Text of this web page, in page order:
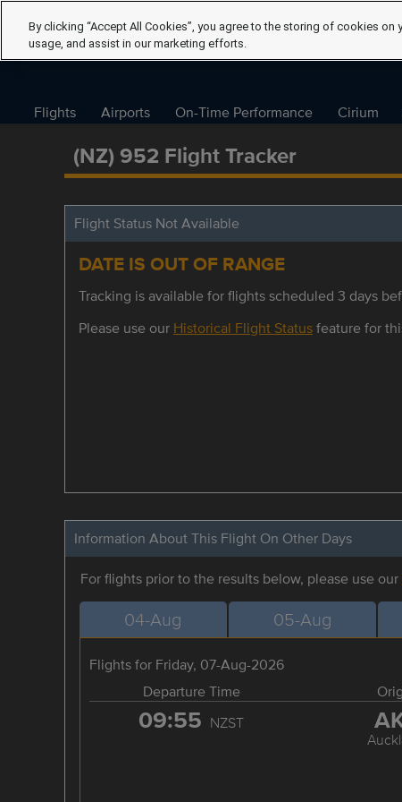
Flights Airports On-Time Performance Cirium
(NZ) 952 Flight Tracker
Flight Status Not Available
DATE IS OUT OF RANGE
Tracking is available for flights scheduled 3 days
Please use our Historical Flight Statusfeature for
Information About This Flight On Other Days
For flights prior to the results below, please use our
04-Aug 05-Aug
Flights for Friday, 07-Aug-2026
Departure Time
09:55 NZST
By clicking “Accept All Cookies”, you agree to the storing of cookies
usage, and assist in our marketing efforts.